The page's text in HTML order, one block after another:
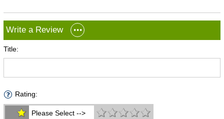
Write a Review
Title:
Rating:
Please Select -->